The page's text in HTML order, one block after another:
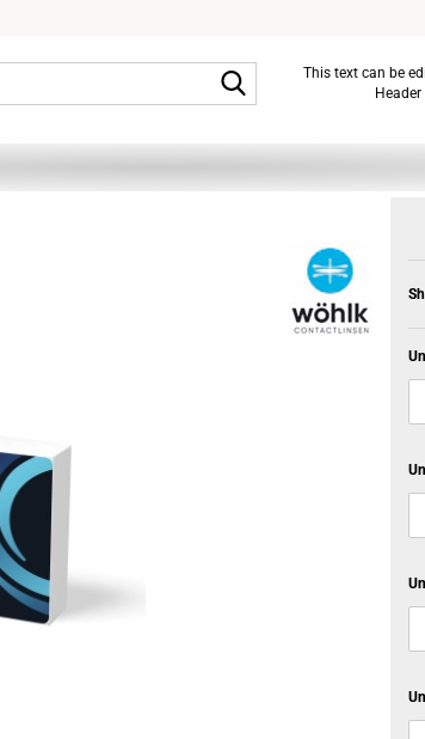
Search...This text can be